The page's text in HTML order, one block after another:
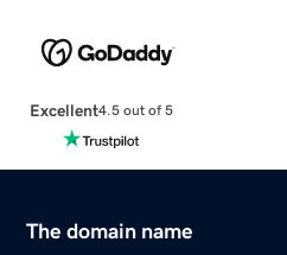
Excellent4.5 out of 5
The domain name